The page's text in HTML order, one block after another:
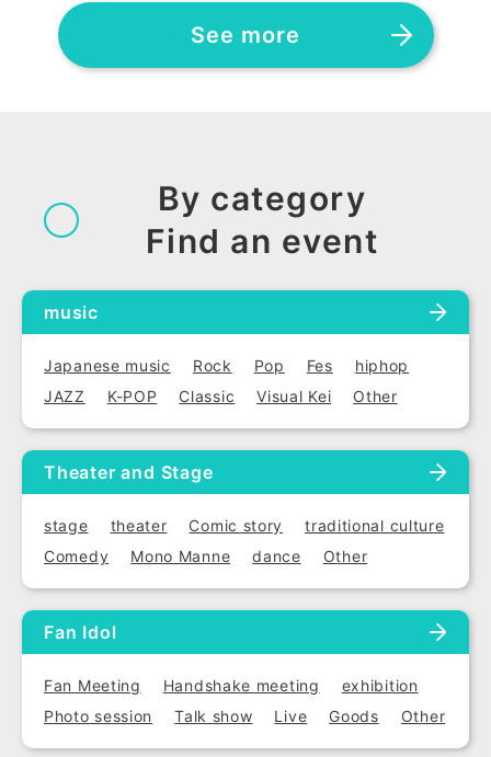
See more
By category
Find an event
music
Japanese music Rock Pop Fes
hiphop
JAZZ
K-POP Classic Visual Kei Other
Theater and Stage
stage theater Comic story
traditional culture
Comedy
Mono Manne dance Other
Fan Idol
Fan Meeting Handshake meeting
exhibition
Photo session
Talk show Live Goods Other